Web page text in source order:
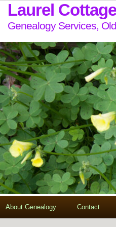
Laurel
Genealogy Services,
About Genealogy Contact